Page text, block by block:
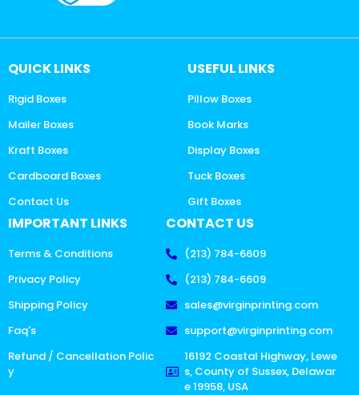
QUICK LINKS
Rigid Boxes
Mailer Boxes
Kraft Boxes
Cardboard Boxes
Contact Us
USEFUL LINKS
Pillow Boxes
Book Marks
Display Boxes
Tuck Boxes
Gift Boxes
IMPORTANT LINKS
Terms & Conditions
Privacy Policy
Shipping Policy
Faq's
Refund / Cancellation Polic
y
CONTACT US
(213) 784-6609
(213) 784-6609
sales@virginprinting.com
support@virginprinting.com
16192 Coastal Highway, Lewe
s, County of Sussex, Delawar
e 19958, USA